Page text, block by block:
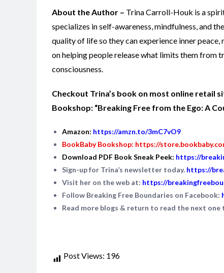
About the Author – Trina Carroll-Houk is a
specializes in self-awareness, mindfulness, and
quality of life so they can experience inner
on helping people release what limits them from
consciousness.
Checkout Trina’s book on most online retail
Bookshop: “Breaking Free from the Ego: A
Amazon: https://amzn.to/3mC7vO9
BookBaby Bookshop: https://
Download PDF Book Sneak Peek: https://
Sign-up for Trina’s newsletter today. https://
Visit her on the web at: https://
Follow Breaking Free Boundaries on Facebook:
Read more blogs & return to read the next one
Post Views: 196